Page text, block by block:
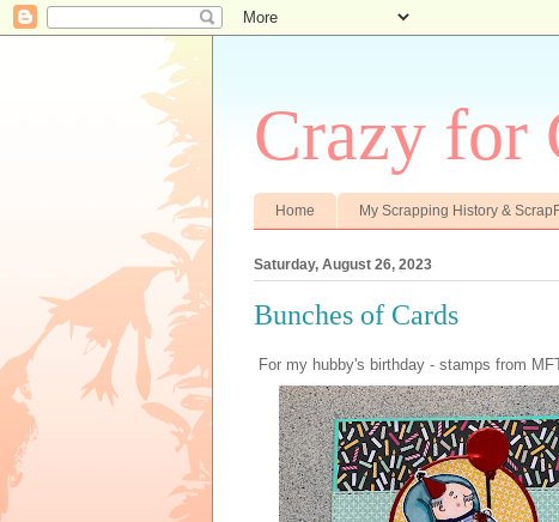
Crazy for
Home My Scrapping History &
Saturday, August 26, 2023
Bunches of Cards
For my hubby's birthday - stamps from